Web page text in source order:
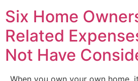
Six Home
Related
Not Have